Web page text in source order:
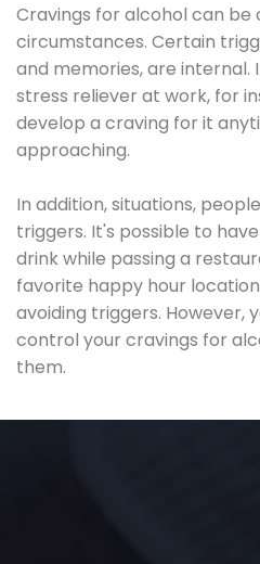
Cravings for alcohol can be
circumstances. Certain
and memories, are internal.
stress reliever at work, for
develop a craving for it
approaching.
In addition, situations,
triggers. It's possible to
drink while passing a
favorite happy hour
avoiding triggers. However,
control your cravings for
them.